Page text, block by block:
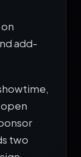
add-
two